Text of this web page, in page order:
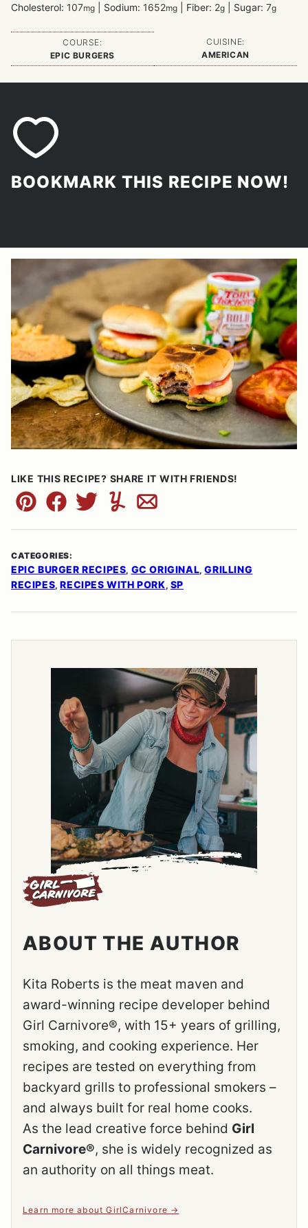
Cholesterol: 107mg Sodium: 1652mg Fiber: 2g Sugar: 7g
COURSE:
EPIC BURGERS
CUISINE:
AMERICAN
BOOKMARK THIS RECIPE NOW!
LIKE THIS RECIPE? SHARE IT WITH FRIENDS!
Pin FacebookTweetYummlyEmail
CATEGORIES:
EPIC BURGER RECIPES, GC ORIGINAL,GRILLING
RECIPES, RECIPES WITH PORK, SP
ABOUT THE AUTHOR
Kita Roberts is the meat maven and
award-winning recipe developer behind
Girl Carnivore®, with 15+ years of grilling,
smoking, and cooking experience. Her
recipes are tested on everything from
backyard grills to professional smokers –
and always built for real home cooks.
As the lead creative force behind Girl
Carnivore®, she is widely recognized as
an authority on all things meat.
Learn more about GirlCarnivore